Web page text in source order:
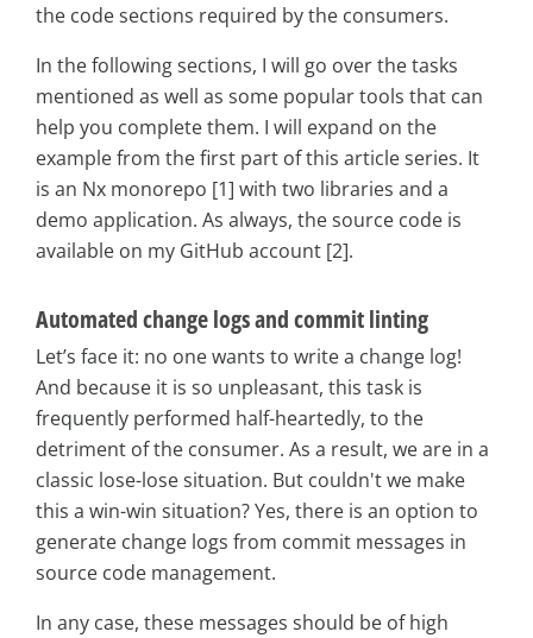
the code sections required by the consumers.
In the following sections, I will go over the tasks
mentioned as well as some popular tools that can
help you complete them. I will expand on the
example from the first part of this article series. It
is an Nx monorepo [1] with two libraries and a
demo application. As always, the source code is
available on my GitHub account [2].
Automated change logs and commit linting
Let’s face it: no one wants to write a change log!
And because it is so unpleasant, this task is
frequently performed half-heartedly, to the
detriment of the consumer. As a result, we are in a
classic lose-lose situation. But couldn't we make
this a win-win situation? Yes, there is an option to
generate change logs from commit messages in
source code management.
In any case, these messages should be of high